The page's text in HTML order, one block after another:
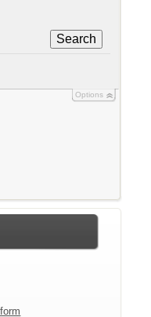
Search
Options